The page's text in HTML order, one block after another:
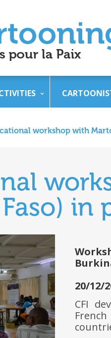
workshop with
in
20/12/
CFI